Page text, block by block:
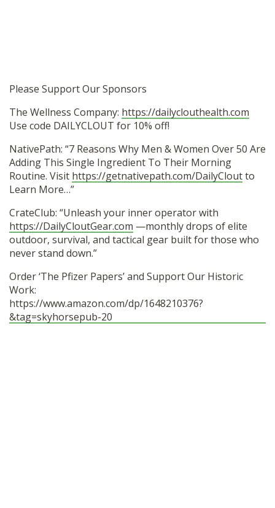
Please Support Our Sponsors
The Wellness Company: https://dailyclouthealth.com
Use code DAILYCLOUT for 10% off!
NativePath: “7 Reasons Why Men & Women Over 50 Are
Adding This Single Ingredient To Their Morning
Routine. Visit https://getnativepath.com/DailyCloutto
Learn More…”
CrateClub: “Unleash your inner operator with
https://DailyCloutGear.com —monthly drops of elite
outdoor, survival, and tactical gear built for those who
never stand down.”
Order ‘The Pfizer Papers’ and Support Our Historic
Work:
https://www.amazon.com/dp/1648210376?
&tag=skyhorsepub-20